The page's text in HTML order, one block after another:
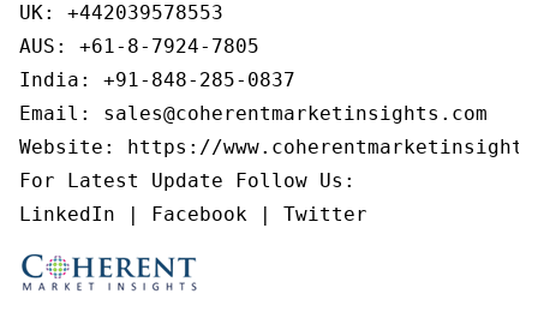
UK: +442039578553
AUS: +61-8-7924-7805
India: +91-848-285-0837
Email: sales@coherentmarketinsights.com
Website: https://
For Latest Update Follow Us:
LinkedIn | Facebook | Twitter